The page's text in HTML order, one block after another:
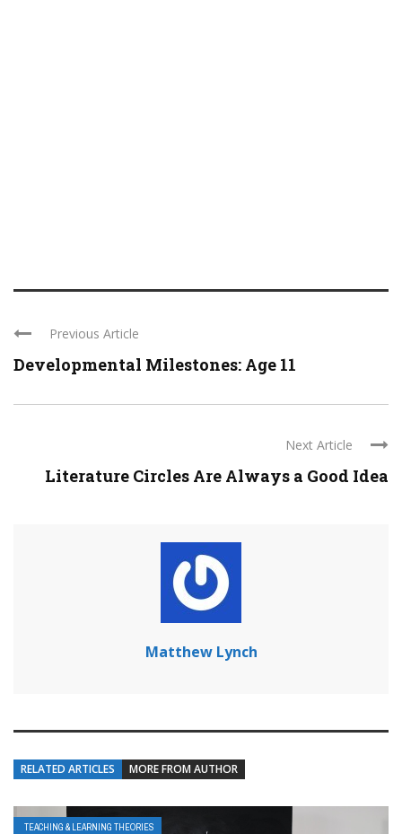
Previous Article
Developmental Milestones: Age 11
Next Article
Literature Circles Are Always a Good Idea
Matthew Lynch
RELATED ARTICLES MORE FROM AUTHOR
TEACHING & LEARNING THEORIES